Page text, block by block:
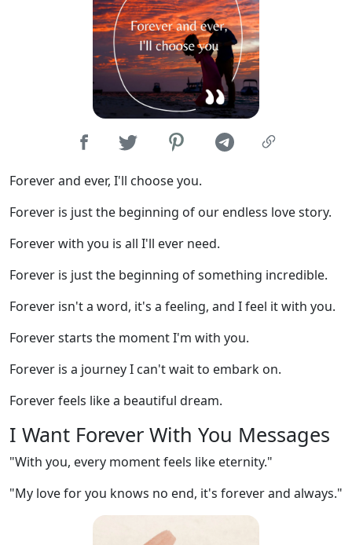
Forever and ever, I'll choose you.
Forever is just the beginning of our endless love story.
Forever with you is all I'll ever need.
Forever is just the beginning of something incredible.
Forever isn't a word, it's a feeling, and I feel it with you.
Forever starts the moment I'm with you.
Forever is a journey I can't wait to embark on.
Forever feels like a beautiful dream.
I Want Forever With You Messages
"With you, every moment feels like eternity."
"My love for you knows no end, it's forever and always."